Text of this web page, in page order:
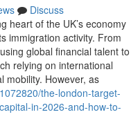
Discuss
heart of the UK’s economy
immigration activity. From
global financial talent to
relying on international
mobility. However, as
the-london-target-
in-2026-and-how-to-